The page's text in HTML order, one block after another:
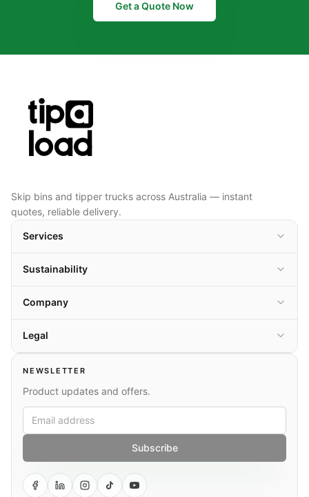
Get a Quote Now
Skip bins and tipper trucks across Australia — instant
quotes, reliable delivery.
Services
Sustainability
Company
Legal
NEWSLETTER
Product updates and offers.
Subscribe